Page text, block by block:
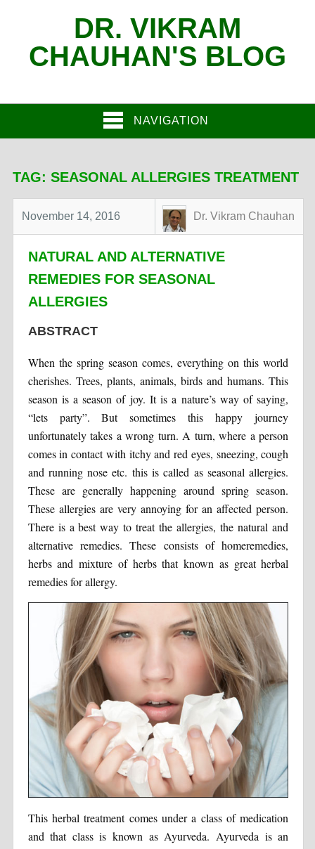
DR. VIKRAM
CHAUHAN'S BLOG
NAVIGATION
TAG: SEASONAL ALLERGIES TREATMENT
November 14, 2016 Dr. Vikram Chauhan
NATURAL AND ALTERNATIVE
REMEDIES FOR SEASONAL
ALLERGIES
ABSTRACT
When the spring season comes, everything on this world
cherishes. Trees, plants, animals, birds and humans. This
season is a season of joy. It is a nature’s way of saying,
“lets party”. But sometimes this happy journey
unfortunately takes a wrong turn. A turn, where a person
comes in contact with itchy and red eyes, sneezing, cough
and running nose etc. this is called as seasonal allergies.
These are generally happening around spring season.
These allergies are very annoying for an affected person.
There is a best way to treat the allergies, the natural and
alternative remedies. These consists of homeremedies,
herbs and mixture of herbs that known as great herbal
remedies for allergy.
This herbal treatment comes under a class of medication
and that class is known as Ayurveda. Ayurveda is an